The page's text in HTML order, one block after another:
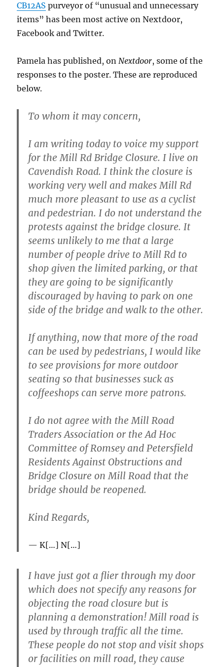
CB12AS purveyor of “unusual and unnecessary
items” has been most active on Nextdoor,
Facebook and Twitter.
Pamela has published, onNextdoor, some of the
responses to the poster. These are reproduced
below.
To whom it may concern,
I am writing today to voice my support
for the Mill Rd Bridge Closure. I live on
Cavendish Road. I think the closure is
working very well and makes Mill Rd
much more pleasant to use as a cyclist
and pedestrian. I do not understand the
protests against the bridge closure. It
seems unlikely to me that a large
number of people drive to Mill Rd to
shop given the limited parking, or that
they are going to be significantly
discouraged by having to park on one
side of the bridge and walk to the other.
If anything, now that more of the road
can be used by pedestrians, I would like
to see provisions for more outdoor
seating so that businesses suck as
coffeeshops can serve more patrons.
I do not agree with the Mill Road
Traders Association or the Ad Hoc
Committee of Romsey and Petersfield
Residents Against Obstructions and
Bridge Closure on Mill Road that the
bridge should be reopened.
Kind Regards,
K[…] N[…]
I have just got a flier through my door
which does not specify any reasons for
objecting the road closure but is
planning a demonstration! Mill road is
used by through traffic all the time.
These people do not stop and visit shops
or facilities on mill road, they cause